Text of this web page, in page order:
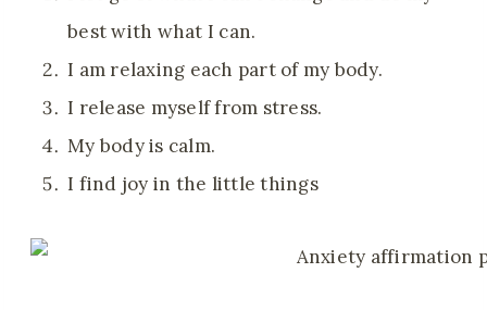
best with what I can.
I am relaxing each part of my body.
I release myself from stress.
My body is calm.
I find joy in the little things